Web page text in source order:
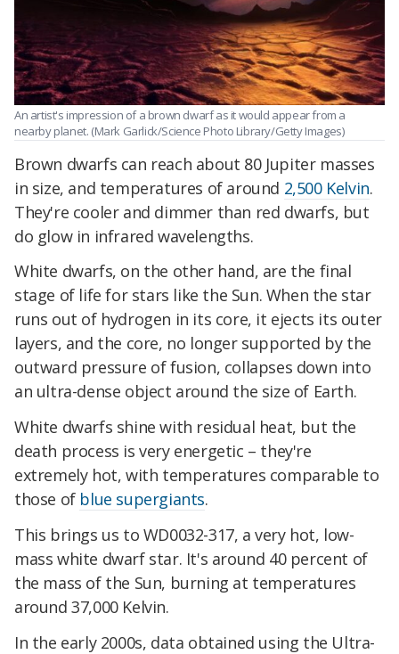
An artist's impression of a brown dwarf as it would appear from a
nearby planet. (Mark Garlick/Science Photo Library/Getty Images)
Brown dwarfs can reach about 80 Jupiter masses
in size, and temperatures of around 2,500 Kelvin.
They're cooler and dimmer than red dwarfs, but
do glow in infrared wavelengths.
White dwarfs, on the other hand, are the final
stage of life for stars like the Sun. When the star
runs out of hydrogen in its core, it ejects its outer
layers, and the core, no longer supported by the
outward pressure of fusion, collapses down into
an ultra-dense object around the size of Earth.
White dwarfs shine with residual heat, but the
death process is very energetic – they're
extremely hot, with temperatures comparable to
those of blue supergiants.
This brings us to WD0032-317, a very hot, low-
mass white dwarf star. It's around 40 percent of
the mass of the Sun, burning at temperatures
around 37,000 Kelvin.
In the early 2000s, data obtained using the Ultra-